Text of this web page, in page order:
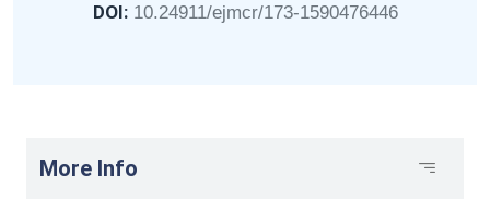
DOI: 10.24911/ejmcr/173-1590476446
More Info